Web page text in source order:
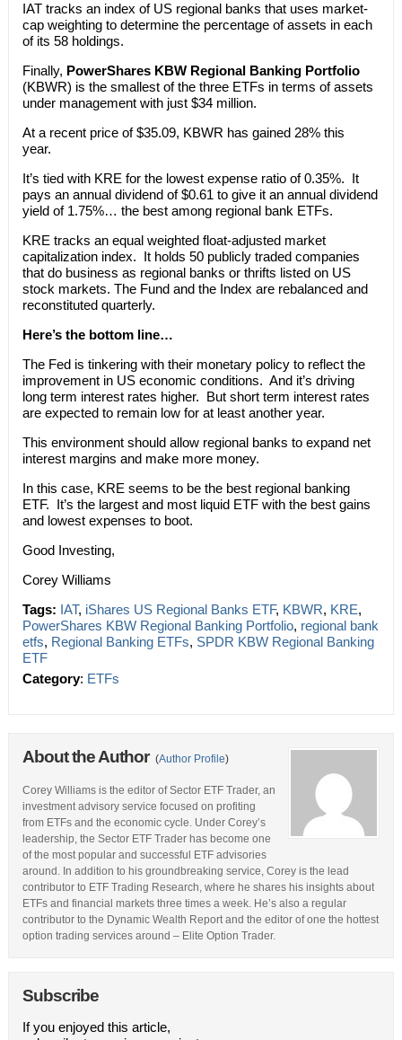
IAT tracks an index of US regional banks that uses market-
cap weighting to determine the percentage of assets in each
of its 58 holdings.
Finally, PowerShares KBW Regional Banking Portfolio
(KBWR) is the smallest of the three ETFs in terms of assets
under management with just $34 million.
At a recent price of $35.09, KBWR has gained 28% this
year.
It’s tied with KRE for the lowest expense ratio of 0.35%. It
pays an annual dividend of $0.61 to give it an annual dividend
yield of 1.75%… the best among regional bank ETFs.
KRE tracks an equal weighted float-adjusted market
capitalization index. It holds 50 publicly traded companies
that do business as regional banks or thrifts listed on US
stock markets. The Fund and the Index are rebalanced and
reconstituted quarterly.
Here’s the bottom line…
The Fed is tinkering with their monetary policy to reflect the
improvement in US economic conditions. And it’s driving
long term interest rates higher. But short term interest rates
are expected to remain low for at least another year.
This environment should allow regional banks to expand net
interest margins and make more money.
In this case, KRE seems to be the best regional banking
ETF. It’s the largest and most liquid ETF with the best gains
and lowest expenses to boot.
Good Investing,
Corey Williams
Tags: IAT, iShares US Regional Banks ETF, KBWR, KRE,
PowerShares KBW Regional Banking Portfolio, regional bank
etfs, Regional Banking ETFs, SPDR KBW Regional Banking
ETF
Category: ETFs
About the Author (Author Profile)
Corey Williams is the editor of Sector ETF Trader, an
investment advisory service focused on profiting
from ETFs and the economic cycle. Under Corey’s
leadership, the Sector ETF Trader has become one
of the most popular and successful ETF advisories
around. In addition to his groundbreaking service, Corey is the lead
contributor to ETF Trading Research, where he shares his insights about
ETFs and financial markets three times a week. He’s also a regular
contributor to the Dynamic Wealth Report and the editor of one the hottest
option trading services around – Elite Option Trader.
Subscribe
If you enjoyed this article,